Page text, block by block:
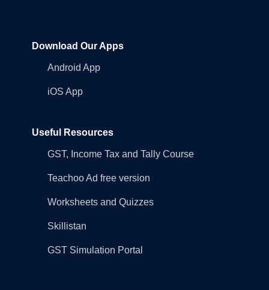
Download Our Apps
Android App
iOS App
Useful Resources
GST, Income Tax and Tally Course
Teachoo Ad free version
Worksheets and Quizzes
Skillistan
GST Simulation Portal